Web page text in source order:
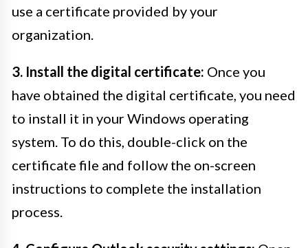
use a certificate provided by your
organization.
3. Install the digital certificate: Once you
have obtained the digital certificate, you need
to install it in your Windows operating
system. To do this, double-click on the
certificate file and follow the on-screen
instructions to complete the installation
process.